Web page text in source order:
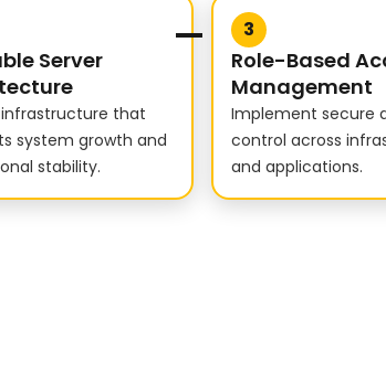
Server
infrastructure that
system growth and
stability.
3
Role-Based
Management
Implement secure
control across
and applications.